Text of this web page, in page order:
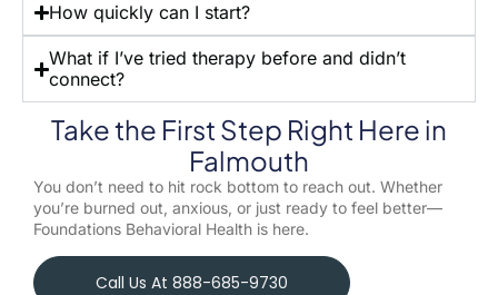
How quickly can I start?
What if I’ve tried therapy before and didn’t
connect?
Take the First Step Right Here in
Falmouth
You don’t need to hit rock bottom to reach out. Whether
you’re burned out, anxious, or just ready to feel better—
Foundations Behavioral Health is here.
Call Us At 888-685-9730